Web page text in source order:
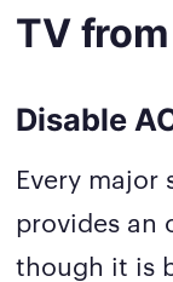
TV
Disable
Every major
provides an
though it is